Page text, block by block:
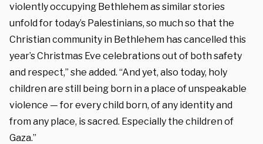
violently occupying Bethlehem as similar stories
unfold for today’s Palestinians, so much so that the
Christian community in Bethlehem has cancelled this
year’s Christmas Eve celebrations out of both safety
and respect,” she added. “And yet, also today, holy
children are still being born in a place of unspeakable
violence — for every child born, of any identity and
from any place, is sacred. Especially the children of
Gaza.”